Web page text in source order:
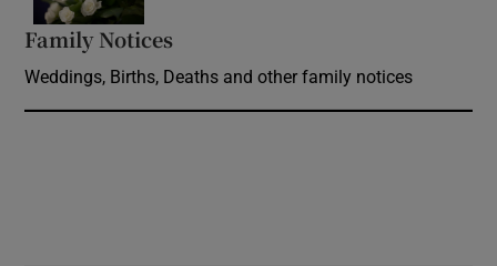
Family Notices
Weddings, Births, Deaths and other family notices